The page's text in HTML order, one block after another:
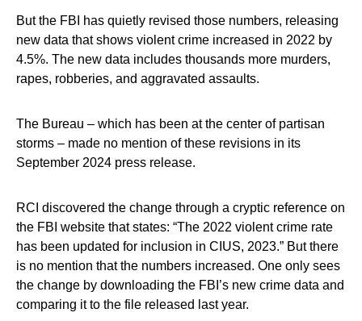
But the FBI has quietly revised those numbers, releasing
new data that shows violent crime increased in 2022 by
4.5%. The new data includes thousands more murders,
rapes, robberies, and aggravated assaults.
The Bureau – which has been at the center of partisan
storms – made no mention of these revisions in its
September 2024 press release.
RCI discovered the change through a cryptic reference on
the FBI website that states: “The 2022 violent crime rate
has been updated for inclusion in CIUS, 2023.” But there
is no mention that the numbers increased. One only sees
the change by downloading the FBI’s new crime data and
comparing it to the file released last year.